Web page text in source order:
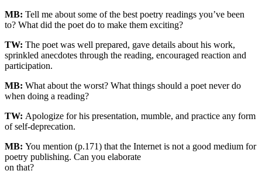
MB: Tell me about some of the best poetry readings you’ve been
to? What did the poet do to make them exciting?
TW: The poet was well prepared, gave details about his work,
sprinkled anecdotes through the reading, encouraged reaction and
participation.
MB: What about the worst? What things should a poet never do
when doing a reading?
TW: Apologize for his presentation, mumble, and practice any form
of self-deprecation.
MB: You mention (p.171) that the Internet is not a good medium for
poetry publishing. Can you elaborate
on that?